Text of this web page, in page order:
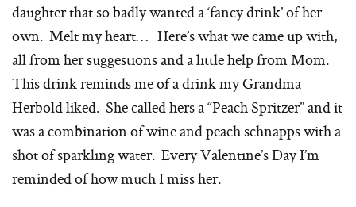
daughter that so badly wanted a ‘fancy drink’ of her
own. Melt my heart… Here’s what we came up with,
all from her suggestions and a little help from Mom.
This drink reminds me of a drink my Grandma
Herbold liked. She called hers a “Peach Spritzer” and it
was a combination of wine and peach schnapps with a
shot of sparkling water. Every Valentine’s Day I’m
reminded of how much I miss her.